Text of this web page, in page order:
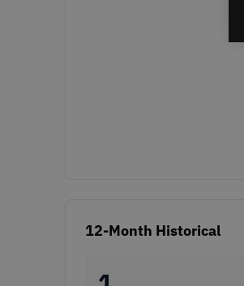
12-Month Historical